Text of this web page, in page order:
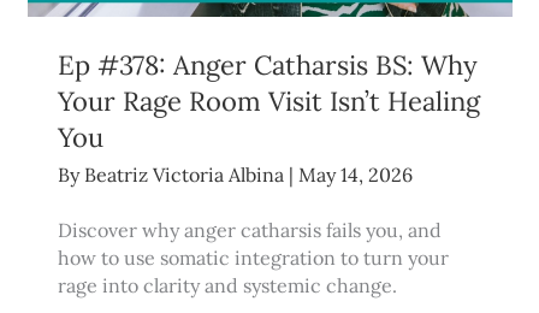
Ep #378: Anger Catharsis BS: Why
Your Rage Room Visit Isn’t Healing
You
By Beatriz Victoria Albina | May 14, 2026
Discover why anger catharsis fails you, and
how to use somatic integration to turn your
rage into clarity and systemic change.